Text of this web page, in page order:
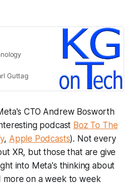
Guttag
CTO Andrew Bosworth
podcast Boz To The
, Apple Podcasts). Not every
XR, but those that are give
into Meta's thinking about
more on a week to week